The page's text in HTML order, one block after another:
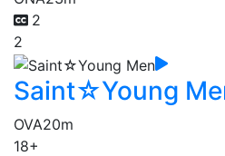
2
2
Saint☆Young
OVA20m
18+